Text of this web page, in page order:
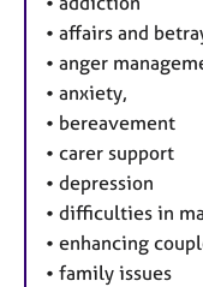
• affairs and
• anger
• anxiety,
• bereavement
• carer support
• depression
• difficulties in
• enhancing
• family issues